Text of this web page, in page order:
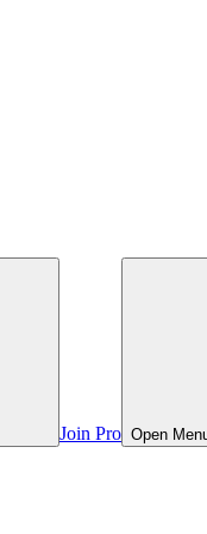
Join Pro Open